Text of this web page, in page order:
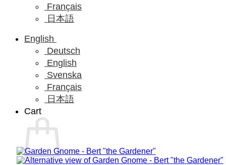
Français
日本語
English
Deutsch
English
Svenska
Français
日本語
Cart